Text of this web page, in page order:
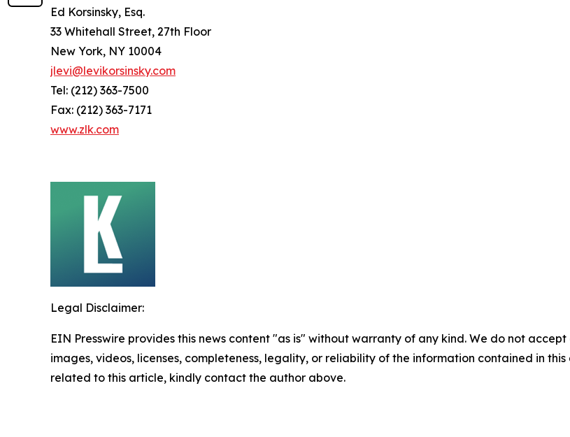
Ed Korsinsky, Esq.
33 Whitehall Street, 27th Floor
New York, NY 10004
jlevi@levikorsinsky.com
Tel: (212) 363-7500
Fax: (212) 363-7171
www.zlk.com
Legal Disclaimer:
EIN Presswire provides this news content "as is" without warranty of any kind. We do not
images, videos, licenses, completeness, legality, or reliability of the information contained in
related to this article, kindly contact the author above.